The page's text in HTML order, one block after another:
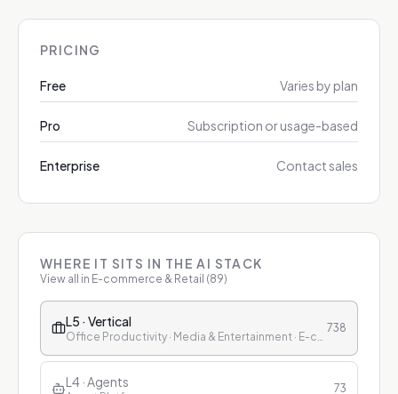
PRICING
Free Varies by plan
Pro Subscription or usage-based
Enterprise Contact sales
WHERE IT SITS IN THE AI STACK
View all in E-commerce & Retail (89)
L5 · Vertical
Office Productivity · Media & Entertainment · E-commerce & Retail · Finance · Healthcare · Education · Customer Service
738
L4 · Agents 73